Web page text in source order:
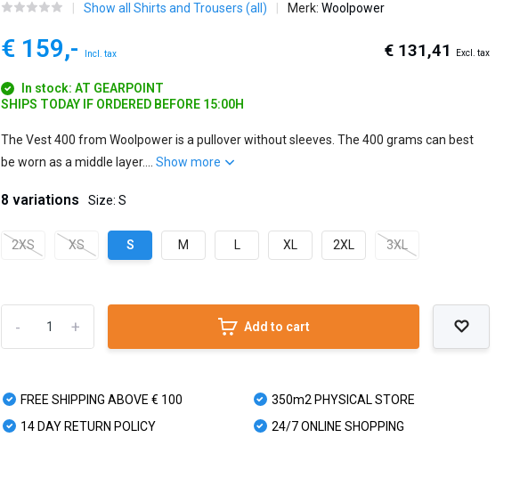
Show all Shirts and Trousers (all) Merk:Woolpower
€ 159,- Incl. tax € 131,41 Excl. tax
In stock: AT GEARPOINT
SHIPS TODAY IF ORDERED BEFORE 15:00H
The Vest 400 from Woolpower is a pullover without sleeves. The 400 grams can best
be worn as a middle layer....Show more
8 variations Size: S
2XS XS S M L XL 2XL 3XL
+
- Add to cart
FREE SHIPPING ABOVE € 100
14 DAY RETURN POLICY
350m2 PHYSICAL STORE
24/7 ONLINE SHOPPING